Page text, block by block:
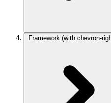
Framework (with chevron-